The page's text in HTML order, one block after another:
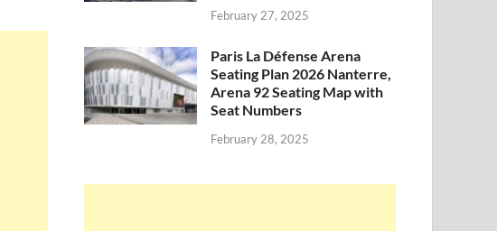
February 27, 2025
Paris La Défense Arena
Seating Plan 2026 Nanterre,
Arena 92 Seating Map with
Seat Numbers
February 28, 2025